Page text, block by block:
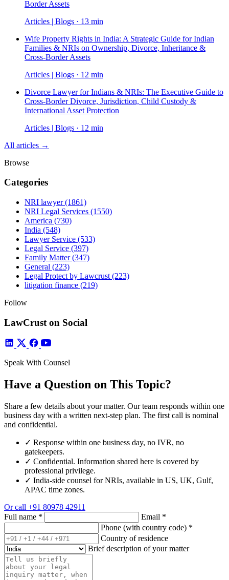
Border Assets
Articles | Blogs · 13 min
Wife Property Rights in India: A Strategic Guide for Indian
Families & NRIs on Ownership, Divorce, Inheritance &
Cross-Border Assets
Articles | Blogs · 12 min
Divorce Lawyer for Indians & NRIs: The Executive Guide to
Cross-Border Divorce, Jurisdiction, Child Custody &
International Asset Protection
Articles | Blogs · 12 min
All articles →
Browse
Categories
NRI lawyer(1861)
NRI Legal Services (1550)
America (730)
India (548)
Lawyer Service (533)
Legal Service (397)
Family Matter(347)
General (223)
Legal Protect by Lawcrust (223)
litigation finance (219)
Follow
LawCrust on Social
Speak With Counsel
Have a Question on This Topic?
Share a few details about your matter. Our team responds within one
business day with a written next-step plan. The first call is nominal
and confidential.
✓ Response within one business day, no IVR, no
gatekeepers.
✓ Confidential. Information shared here is covered by
professional privilege.
✓ India-side counsel for NRIs, available in US, UK, Gulf,
APAC time zones.
Or call +91 80978 42911
Full name * Email *
Phone (with country code) *
Country of residence
Brief description of your matter